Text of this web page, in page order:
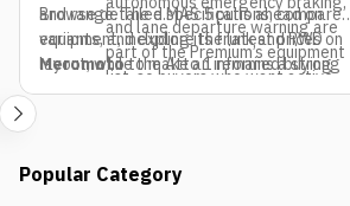
and lane departure warning are
part of the Premium’s equipment
list, so buyers who want active
an EV service network in place.
and range. The e.MAS 5 pulls ahead on
equipment, including its frunk and RWD
layout, while the Atto 1 remains a strong
pick if budget is the only deciding factor.
Browse detailed specifications, compare
variants, and explore the latest prices on
Meromototo make an informed buying
decision.
Popular Category